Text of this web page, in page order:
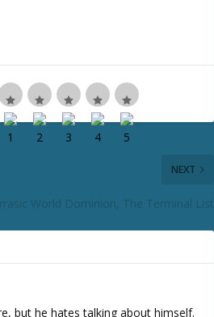
s
e
o
r
a
o
NEXT
World Dominion, The Terminal List
but he hates talking about himself.